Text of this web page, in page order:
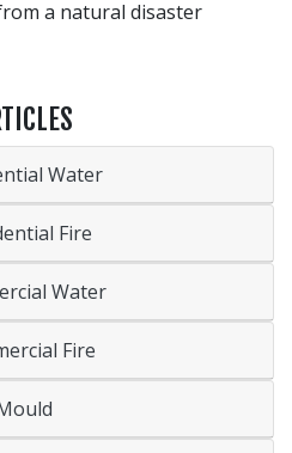
a natural disaster
Water
Fire
Water
Fire